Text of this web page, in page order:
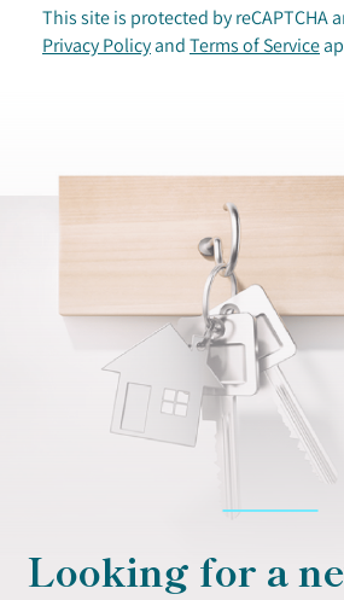
This site is protected by reCAPTCHA
Privacy Policy and Terms of Service
Looking for a